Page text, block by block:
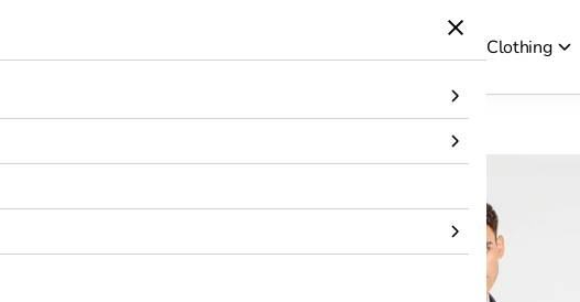
Clothing
Home/Products/Bottomwear/Trouser/Slim Fit Black Pants